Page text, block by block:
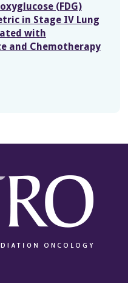
(FDG)
in Stage IV Lung
with
and Chemotherapy